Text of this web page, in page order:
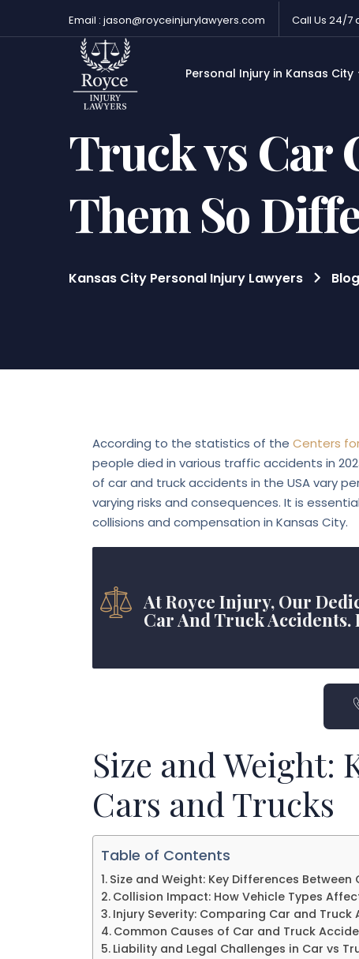
Email : jason@royceinjurylawyers.com Call Us 24/7
Personal Injury in Kansas City
Truck vs Car
Them So
Kansas City Personal Injury Lawyers Blog
According to the statistics of the Centers
people died in various traffic accidents in
of car and truck accidents in the USA vary
varying risks and consequences. It is
collisions and compensation in Kansas City.
At Royce Injury, Our
Car And Truck
Size and Weight:
Cars and Trucks
Table of Contents
Size and Weight: Key Differences Between
Collision Impact: How Vehicle Types
Injury Severity: Comparing Car and Truck
Common Causes of Car and Truck
Liability and Legal Challenges in Car vs